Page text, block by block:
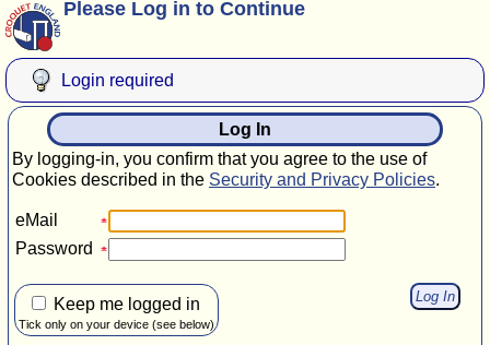
Please Log in to Continue
Login required
Log In
By logging-in, you confirm that you agree to the use of
Cookies described in the Security and Privacy Policies.
eMail
Password
Keep me logged in
Tick only on your device (see below)